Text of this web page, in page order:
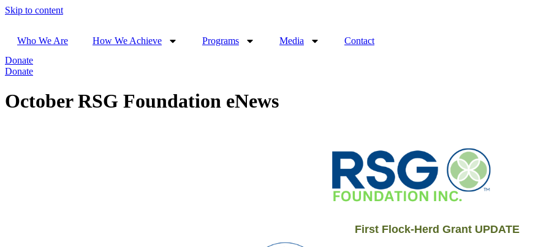
Skip to content
Who We Are How We Achieve Programs Media
Contact
Donate
Donate
October RSG Foundation eNews
First Flock-Herd Grant UPDATE